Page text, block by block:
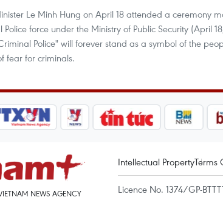
Le Minh Hung on April 18 attended a ceremony
Police force under the Ministry of Public Security (April
Police" will forever stand as a symbol of the
fear for criminals.
NEWS AGENCY
Intellectual PropertyTerms
Licence No. 1374/GP-